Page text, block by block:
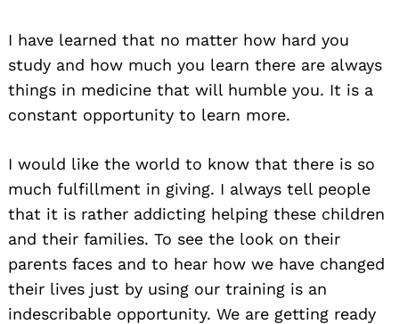
I have learned that no matter how hard you
study and how much you learn there are always
things in medicine that will humble you. It is a
constant opportunity to learn more.
I would like the world to know that there is so
much fulfillment in giving. I always tell people
that it is rather addicting helping these children
and their families. To see the look on their
parents faces and to hear how we have changed
their lives just by using our training is an
indescribable opportunity. We are getting ready